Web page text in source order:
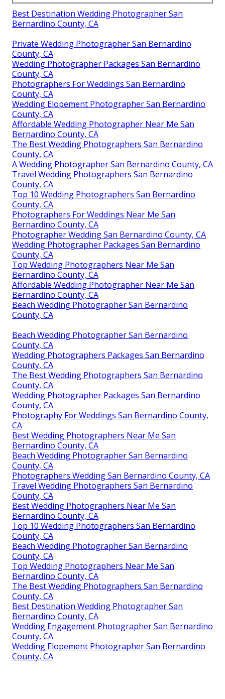
Best Destination Wedding Photographer San
Bernardino County, CA
Private Wedding Photographer San Bernardino
County, CA
Wedding Photographer Packages San Bernardino
County, CA
Photographers For Weddings San Bernardino
County, CA
Wedding Elopement Photographer San Bernardino
County, CA
Affordable Wedding Photographer Near Me San
Bernardino County, CA
The Best Wedding Photographers San Bernardino
County, CA
A Wedding Photographer San Bernardino County, CA
Travel Wedding Photographers San Bernardino
County, CA
Top 10 Wedding Photographers San Bernardino
County, CA
Photographers For Weddings Near Me San
Bernardino County, CA
Photographer Wedding San Bernardino County, CA
Wedding Photographer Packages San Bernardino
County, CA
Top Wedding Photographers Near Me San
Bernardino County, CA
Affordable Wedding Photographer Near Me San
Bernardino County, CA
Beach Wedding Photographer San Bernardino
County, CA
Beach Wedding Photographer San Bernardino
County, CA
Wedding Photographers Packages San Bernardino
County, CA
The Best Wedding Photographers San Bernardino
County, CA
Wedding Photographer Packages San Bernardino
County, CA
Photography For Weddings San Bernardino County,
CA
Best Wedding Photographers Near Me San
Bernardino County, CA
Beach Wedding Photographer San Bernardino
County, CA
Photographers Wedding San Bernardino County, CA
Travel Wedding Photographers San Bernardino
County, CA
Best Wedding Photographers Near Me San
Bernardino County, CA
Top 10 Wedding Photographers San Bernardino
County, CA
Beach Wedding Photographer San Bernardino
County, CA
Top Wedding Photographers Near Me San
Bernardino County, CA
The Best Wedding Photographers San Bernardino
County, CA
Best Destination Wedding Photographer San
Bernardino County, CA
Wedding Engagement Photographer San Bernardino
County, CA
Wedding Elopement Photographer San Bernardino
County, CA